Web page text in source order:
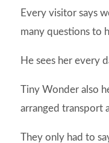
Every visitor says
many questions to
He sees her every
Tiny Wonder also
arranged transport
They only had to